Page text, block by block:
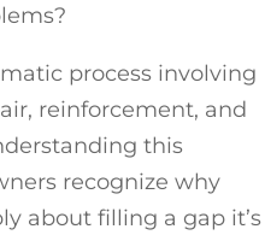
process involving
reinforcement, and
this
recognize why
about filling a gap it’s